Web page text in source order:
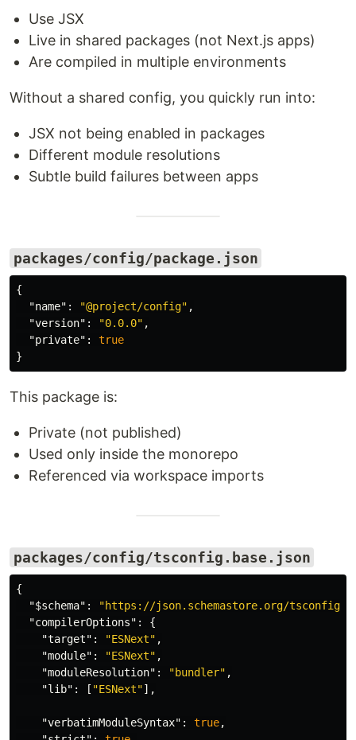
Use JSX
Live in shared packages (not Next.js apps)
Are compiled in multiple environments
Without a shared config, you quickly run into:
JSX not being enabled in packages
Different module resolutions
Subtle build failures between apps
packages/config/package.json
{
"name" : "@project/config" ,
"version" : "0.0.0" ,
"private" :
true
}
This package is:
Private (not published)
Used only inside the monorepo
Referenced via workspace imports
packages/config/tsconfig.base.json
{
"$schema" : "https://json.schemastore.org/tsconfig"
"compilerOptions" :
{
"target" : "ESNext" ,
"module" : "ESNext" ,
"moduleResolution" : "bundler" ,
"lib" : [ "ESNext"],
"verbatimModuleSyntax" : true,